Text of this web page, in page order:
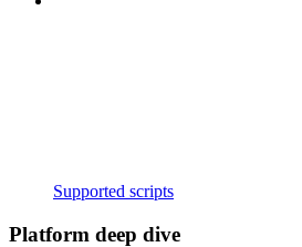
Supported scripts
Platform deep dive